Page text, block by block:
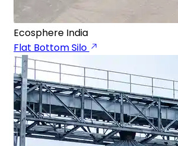
Ecosphere India
Flat Bottom Silo